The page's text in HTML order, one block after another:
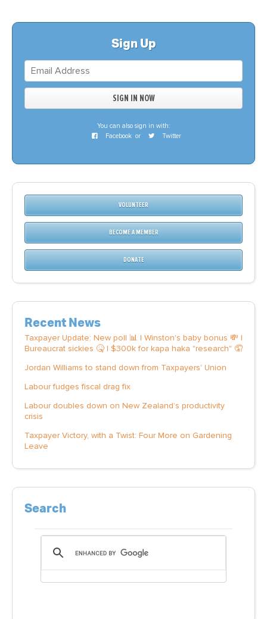
Sign Up
You can also sign in with:
Facebook or Twitter
VOLUNTEER
BECOME A MEMBER
DONATE
Recent News
Taxpayer Update: New poll 📊 | Winston's baby bonus 💸 |
Bureaucrat sickies 🤒 | $300k for kapa haka "research" 🤦
Jordan Williams to stand down from Taxpayers' Union
Labour fudges fiscal drag fix
Labour doubles down on New Zealand’s productivity
crisis
Taxpayer Victory, with a Twist: Four More on Gardening
Leave
Search